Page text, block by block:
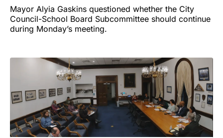
Mayor Alyia Gaskins questioned whether the City
Council-School Board Subcommittee should continue
during Monday’s meeting.